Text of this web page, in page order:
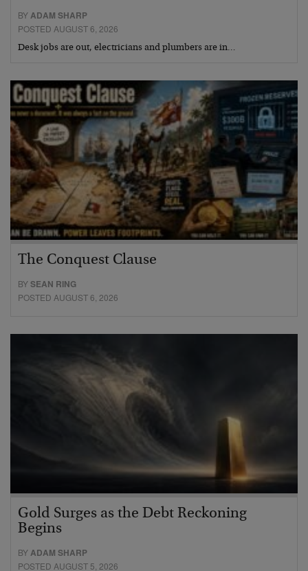
BY ADAM SHARP
POSTED AUGUST 6, 2026
Desk jobs are out, electricians and plumbers are in…
The Conquest Clause
BYSEAN RING
POSTED AUGUST 6, 2026
Gold Surges as the Debt Reckoning
Begins
BYADAM SHARP
POSTED AUGUST 5, 2026